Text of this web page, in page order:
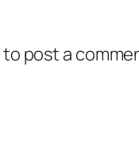
to post a